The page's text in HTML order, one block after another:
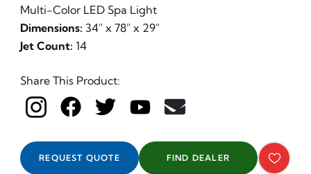
Multi-Color LED Spa Light
Dimensions: 34" x 78" x 29"
Jet Count: 14
Share This Product:
REQUEST QUOTE FIND DEALER